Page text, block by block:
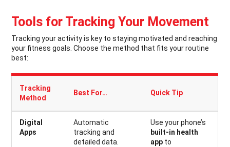
Tools for Tracking Your Movement
Tracking your activity is key to staying motivated and reaching
your fitness goals. Choose the method that fits your routine
best:
Tracking
Method
Best For… Quick Tip
Digital
Apps
Automatic
tracking and
detailed data.
Use your phone’s
built-in health
app to